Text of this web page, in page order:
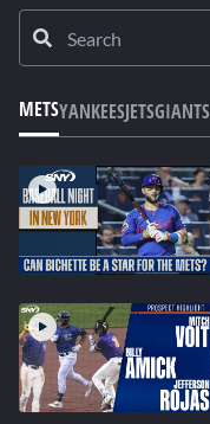
METSYANKEESJETSGIANTS